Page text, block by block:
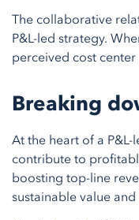
The collaborative
P&L-led strategy.
perceived cost
Breaking
At the heart of a
contribute to
boosting top-line
sustainable value